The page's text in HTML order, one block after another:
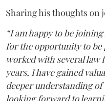
Sharing his thoughts on
“I am happy to be
for the opportunity to
worked with several law
years, I have gained
deeper understanding
looking forward to